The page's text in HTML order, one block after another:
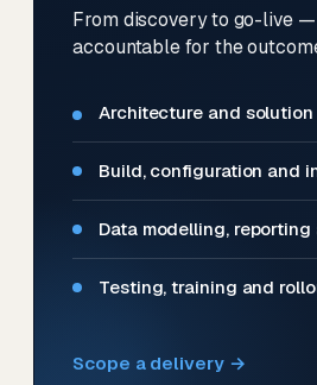
From discovery to go-live
accountable for the
Architecture and
Build, configuration and
Data modelling,
Testing, training and
Scope a delivery →